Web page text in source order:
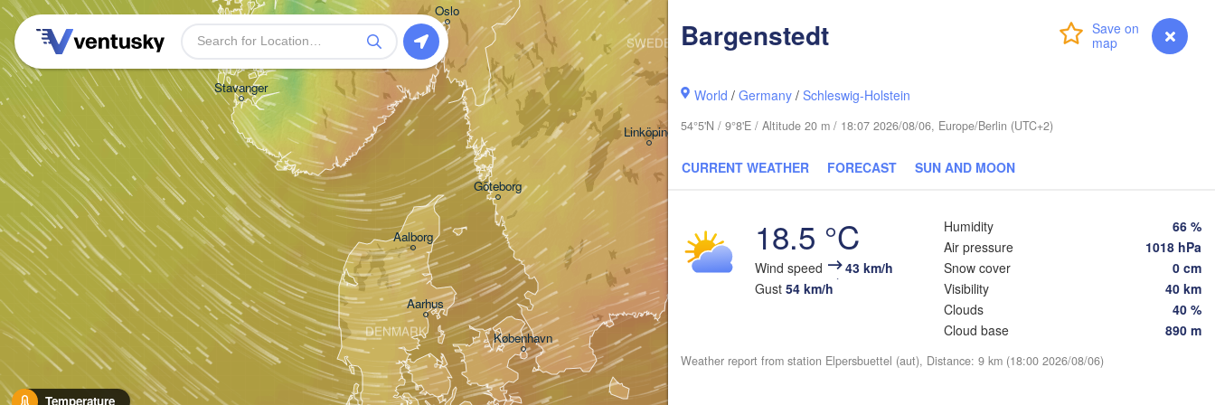
myVentusky Forecast
Bargenstedt
World /Germany /Schleswig-Holstein
54°5'N / 9°8'E / Altitude 20 m / 18:07 2026/08/06, Europe/Berlin (UTC+2)
CURRENT WEATHER FORECAST SUN AND MOON
18.5 °C
Wind speed
43 km/h
Gust 54 km/h
Humidity
66 %
Air pressure
1018 hPa
Snow cover
0 cm
Visibility
40 km
Clouds
40 %
Cloud base
890 m
Weather report from station Elpersbuettel (aut), Distance: 9 km (18:00 2026/08/06)
Temperature
Oslo
Aarhus
Stavanger
Aalborg
DENMARK
Göteborg
Linköping
SWEDEN
København
Rīga
Šiauliai
LATVIA
ESTONIA